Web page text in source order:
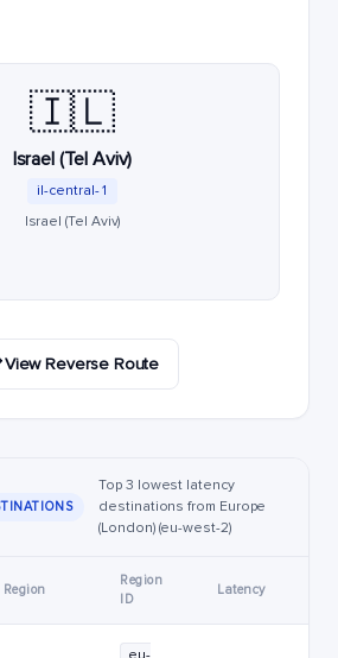
🇮🇱
Israel (Tel Aviv)
il-central-1
Israel (Tel Aviv)
View Reverse Route
Top 3 lowest latency
destinations from Europe
(London) (eu-west-2)
Region
ID
Latency